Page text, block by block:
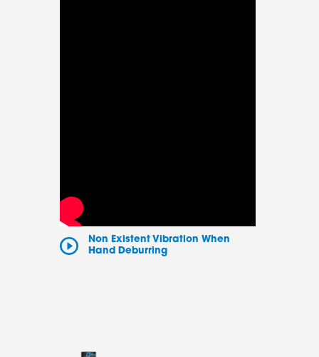
Non Existent Vibration When
Hand Deburring